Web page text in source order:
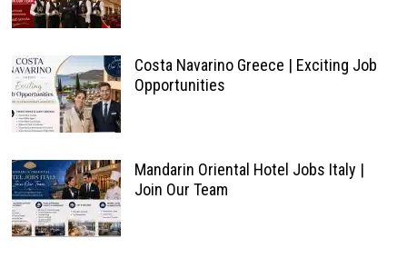
Costa Navarino Greece | Exciting Job
Opportunities
Mandarin Oriental Hotel Jobs Italy |
Join Our Team